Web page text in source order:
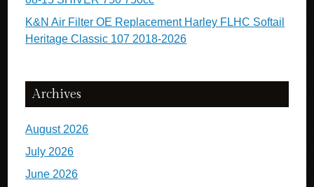
K&N Air Filter OE Replacement Harley FLHC Softail
Heritage Classic 107 2018-2026
Archives
August 2026
July 2026
June 2026